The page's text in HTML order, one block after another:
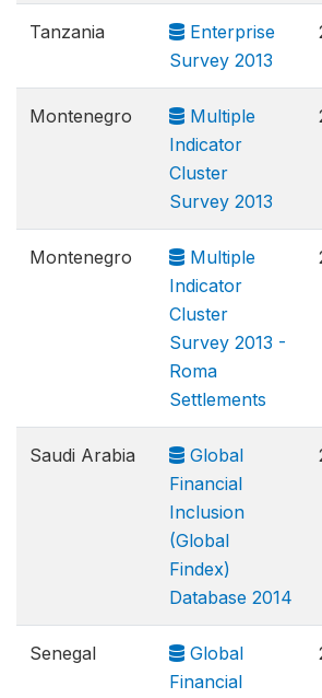
Tanzania
Enterprise
Survey 2013
Montenegro
Multiple
Indicator
Cluster
Survey 2013
Montenegro
Multiple
Indicator
Cluster
Survey 2013 -
Roma
Settlements
Saudi Arabia
Global
Financial
Inclusion
(Global
Findex)
Database 2014
Senegal
Global
Financial